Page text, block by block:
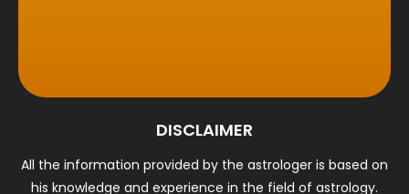
DISCLAIMER
All the information provided by the astrologer is based on
his knowledge and experience in the field of astrology.